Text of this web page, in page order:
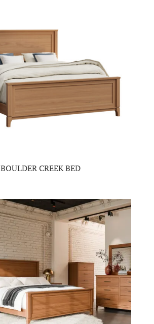
BOULDER CREEK BED